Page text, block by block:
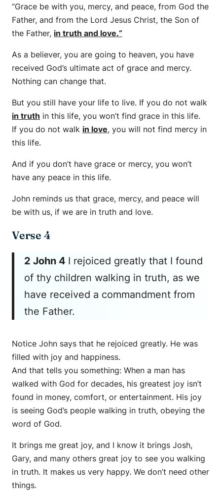
“Grace be with you, mercy, and peace, from God the
Father, and from the Lord Jesus Christ, the Son of
the Father, in truth and love.“
As a believer, you are going to heaven, you have
received God’s ultimate act of grace and mercy.
Nothing can change that.
But you still have your life to live. If you do not walk
in truth in this life, you won’t find grace in this life.
If you do not walk in love, you will not find mercy in
this life.
And if you don’t have grace or mercy, you won’t
have any peace in this life.
John reminds us that grace, mercy, and peace will
be with us, if we are in truth and love.
Verse 4
2 John 4 I rejoiced greatly that I found
of thy children walking in truth, as we
have received a commandment from
the Father.
Notice John says that he rejoiced greatly. He was
filled with joy and happiness.
And that tells you something: When a man has
walked with God for decades, his greatest joy isn’t
found in money, comfort, or entertainment. His joy
is seeing God’s people walking in truth, obeying the
word of God.
It brings me great joy, and I know it brings Josh,
Gary, and many others great joy to see you walking
in truth. It makes us very happy. We don’t need other
things.